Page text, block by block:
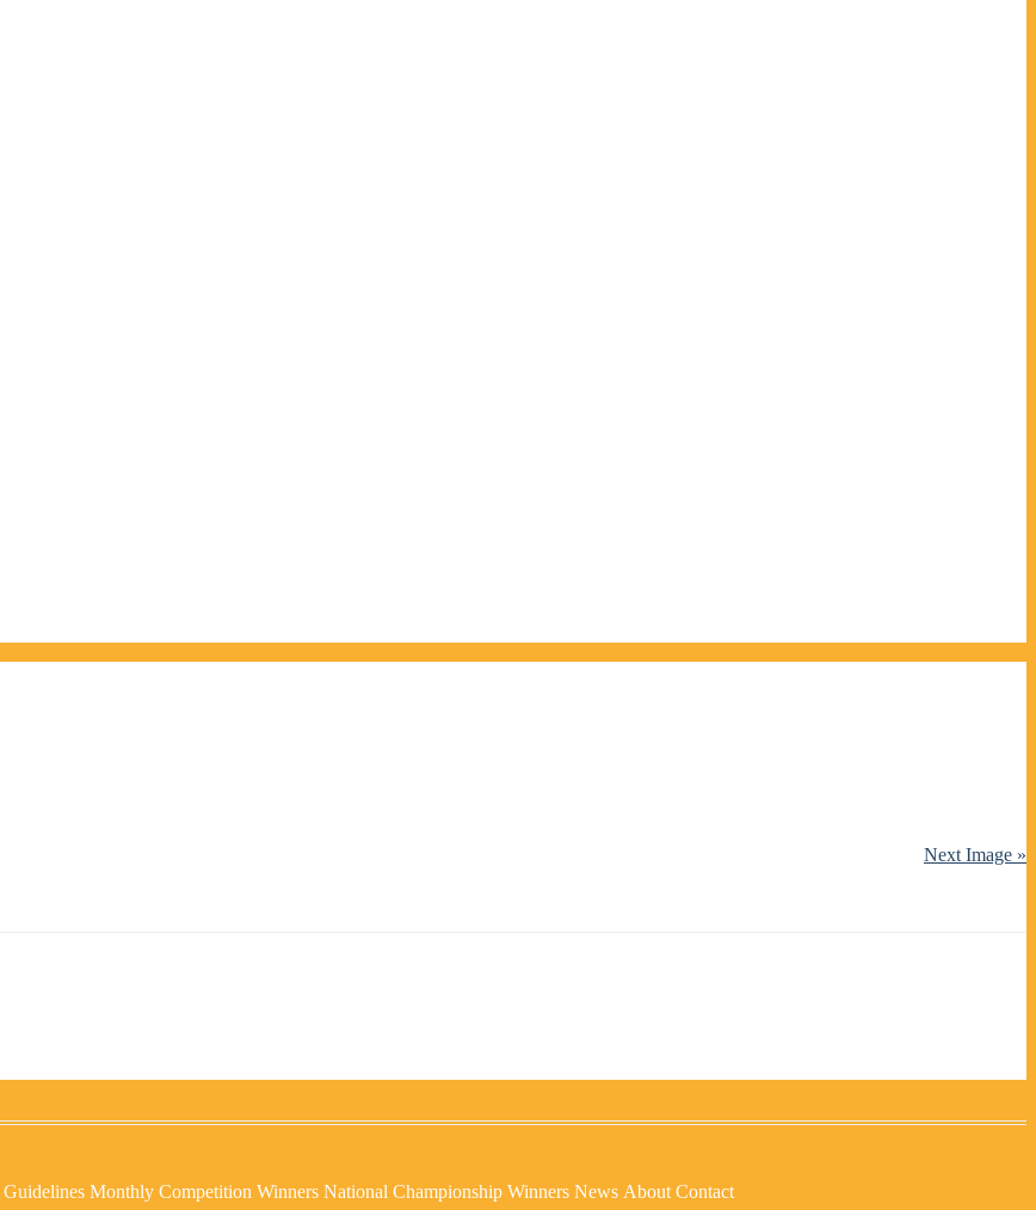
Next Image »
Guidelines Monthly Competition Winners National Championship Winners News About Contact